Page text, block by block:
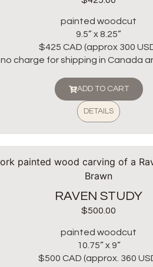
painted woodcut
9.5” x 8.25”
$425 CAD (approx 300
no charge for shipping in Canada
ADD TO CART
DETAILS
RAVEN STUDY
$500.00
painted woodcut
10.75” x 9”
$500 CAD (approx. 360